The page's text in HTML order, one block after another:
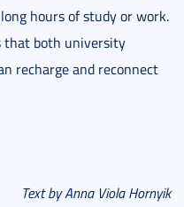
hours of study or work.
that both university
recharge and reconnect
Text by Anna Viola Hornyik